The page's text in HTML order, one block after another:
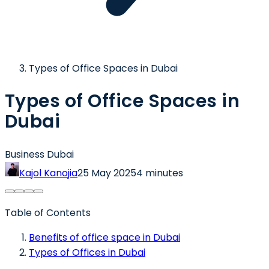
Types of Office Spaces in Dubai
Types of Office Spaces in
Dubai
Business Dubai
Kajol Kanojia25 May 20254 minutes
Table of Contents
Benefits of office space in Dubai
Types of Offices in Dubai